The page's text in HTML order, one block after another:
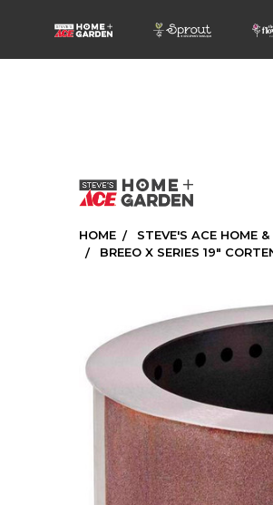
HOME STEVE'S ACE HOME &
BREEO X SERIES 19"